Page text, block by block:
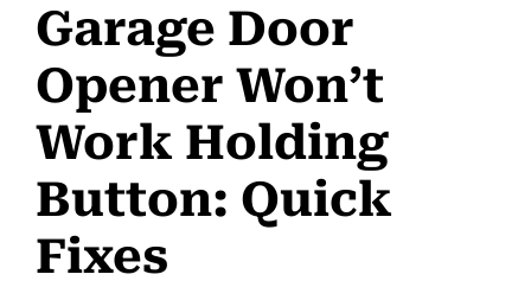
Garage Door
Opener Won’t
Work Holding
Button: Quick
Fixes